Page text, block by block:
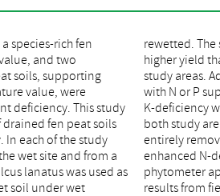
species-rich fen
and two
soils, supporting
value, were
deficiency. This study
fen peat soils
each of the study
wet site and from a
lanatus was used as
soil under wet
site revealed a
site in both
K, in combination
the biomass yield.
in the drained site of
rewetting did not
and additionally
results from this
as related to
with